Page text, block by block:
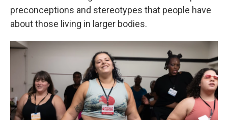
preconceptions and stereotypes that people have
about those living in larger bodies.